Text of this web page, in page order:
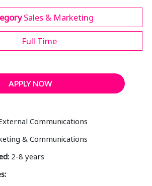
Sales & Marketing
Full Time
APPLY NOW
Communications
& Communications
2-8 years